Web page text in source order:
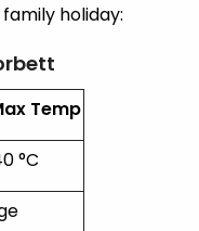
holiday:
Temp
°C